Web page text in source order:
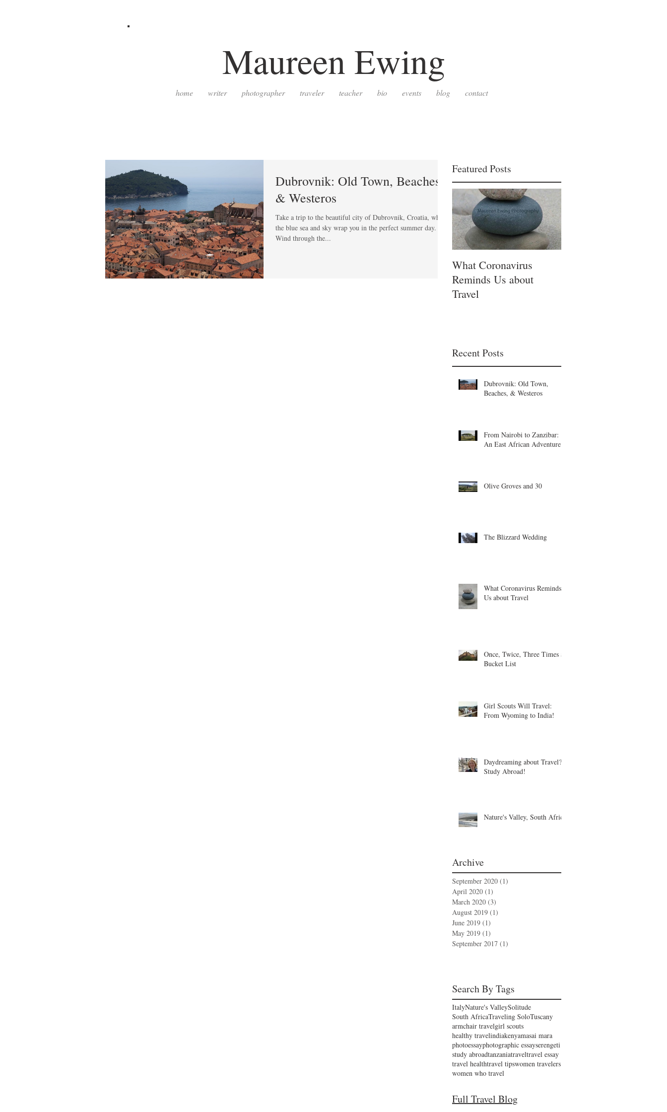
Maureen Ewing
home writer photographer traveler teacher bio events blog contact
Dubrovnik: Old Town, Beaches,
& Westeros
Take a trip to the beautiful city of Dubrovnik, Croatia, where
the blue sea and sky wrap you in the perfect summer day.
Wind through the...
Featured Posts
What Coronavirus
Reminds Us about
Travel
Recent Posts
Dubrovnik: Old Town,
Beaches, & Westeros
From Nairobi to Zanzibar:
An East African Adventure
Olive Groves and 30
The Blizzard Wedding
What Coronavirus Reminds
Us about Travel
Once, Twice, Three Times a
Bucket List
Girl Scouts Will Travel:
From Wyoming to India!
Daydreaming about Travel?
Study Abroad!
Nature's Valley, South Africa
Archive
September 2020 (1)
April 2020 (1)
March 2020 (3)
August 2019 (1)
June 2019 (1)
May 2019 (1)
September 2017 (1)
Search By Tags
ItalyNature's ValleySolitude
South AfricaTraveling SoloTuscany
armchair travelgirl scouts
healthy travelindiakenyamasai mara
photoessayphotographic essayserengeti
study abroadtanzaniatraveltravel essay
travel healthtravel tipswomen travelers
women who travel
Full Travel Blog